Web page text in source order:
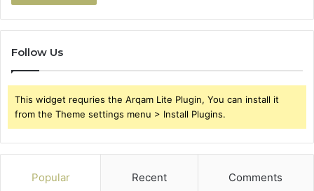
Follow Us
This widget requries the Arqam Lite Plugin, You can install it
from the Theme settings menu > Install Plugins.
Popular Recent Comments